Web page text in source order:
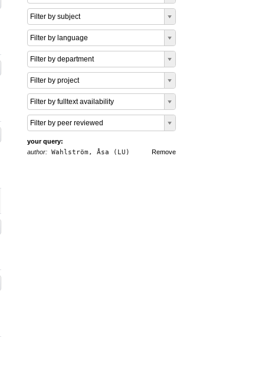
Filter by subject
Filter by language
Filter by department
Filter by project
Filter by fulltext availability
Filter by peer reviewed
your query:
Remove
author: Wahlström, Åsa (LU)